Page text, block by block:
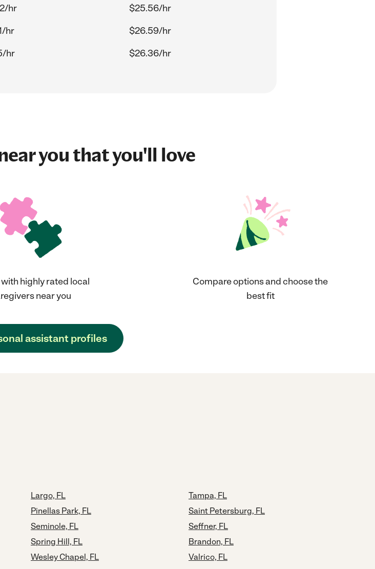
hr
$25.56/hr
hr
$26.59/hr
hr $26.36/hr
you that you'll love
highly rated local
near you
Compare options and choose the
best fit
assistant profiles
Largo, FL
Pinellas Park, FL
Seminole, FL
Spring Hill, FL
Wesley Chapel, FL
Tampa, FL
Saint Petersburg, FL
Seffner, FL
Brandon, FL
Valrico, FL